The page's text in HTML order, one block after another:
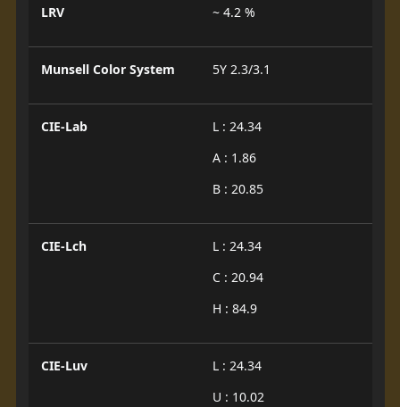
LRV ~ 4.2 %
Munsell Color System 5Y 2.3/3.1
CIE-Lab
L : 24.34
A : 1.86
B : 20.85
CIE-Lch
L : 24.34
C : 20.94
H : 84.9
CIE-Luv
L : 24.34
U : 10.02